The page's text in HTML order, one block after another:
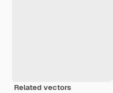
Related vectors